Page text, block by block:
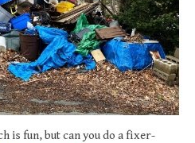
is fun, but can you do a fixer-